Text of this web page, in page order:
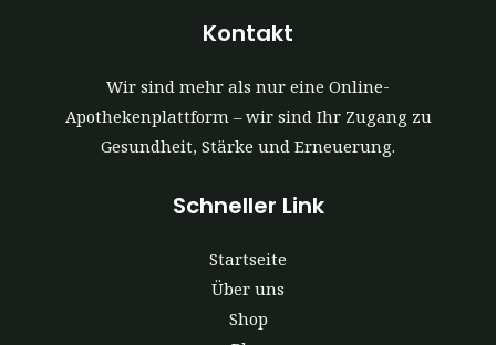
Kontakt
Wir sind mehr als nur eine Online-
Apothekenplattform – wir sind Ihr Zugang zu
Gesundheit, Stärke und Erneuerung.
Schneller Link
Startseite
Über uns
Shop